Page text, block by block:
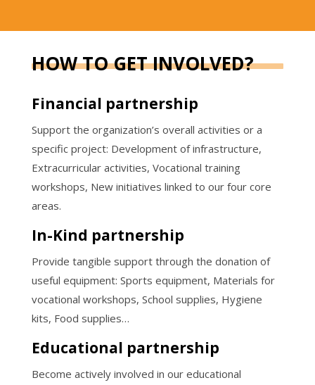
HOW TO GET INVOLVED?
Financial partnership
Support the organization’s overall activities or a
specific project: Development of infrastructure,
Extracurricular activities, Vocational training
workshops, New initiatives linked to our four core
areas.
In-Kind partnership
Provide tangible support through the donation of
useful equipment: Sports equipment, Materials for
vocational workshops, School supplies, Hygiene
kits, Food supplies…
Educational partnership
Become actively involved in our educational